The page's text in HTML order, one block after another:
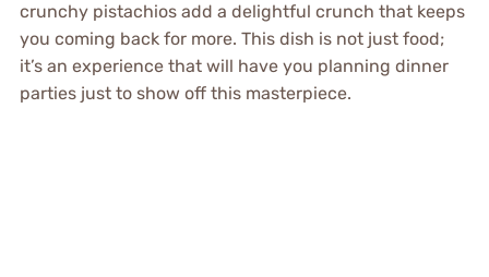
crunchy pistachios add a delightful crunch that keeps
you coming back for more. This dish is not just food;
it’s an experience that will have you planning dinner
parties just to show off this masterpiece.